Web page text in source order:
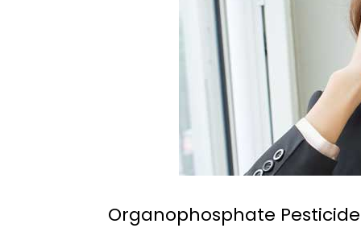
Organophosphate